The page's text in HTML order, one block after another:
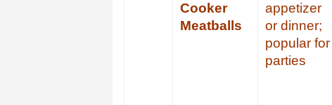
Cooker
Meatballs
appetizer
or dinner;
popular for
parties